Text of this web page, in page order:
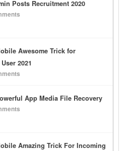
Posts Recruitment 2020
Awesome Trick for
2021
App Media File Recovery
Amazing Trick For Incoming